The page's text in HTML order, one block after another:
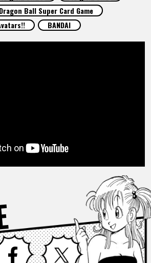
Dragon Ball Super Card Game
BANDAI
Facebook X